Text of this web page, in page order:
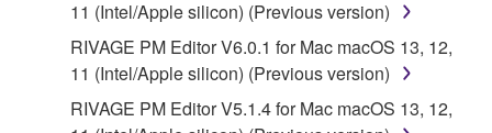
DISCLAIMS ALL WARRANTIES AS TO THE
SOFTWARE, EXPRESS, AND IMPLIED,
INCLUDING BUT NOT LIMITED TO THE IMPLIED
WARRANTIES OF MERCHANTABILITY, FITNESS
FOR A PARTICULAR PURPOSE AND NON-
11 (Intel/Apple silicon) (Previous version)
RIVAGE PM Editor V6.0.1 for Mac macOS 13, 12,
11 (Intel/Apple silicon) (Previous version)
RIVAGE PM Editor V5.1.4 for Mac macOS 13, 12,